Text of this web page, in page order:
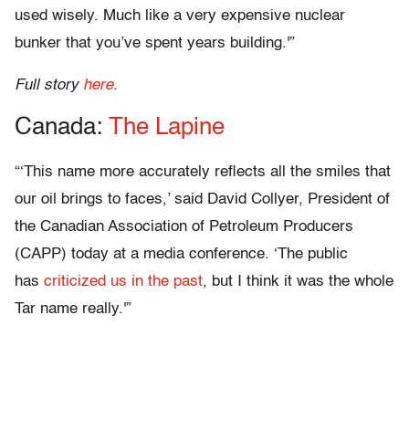
used wisely. Much like a very expensive nuclear
bunker that you’ve spent years building.'”
Full story here.
Canada: The Lapine
“‘This name more accurately reflects all the smiles that
our oil brings to faces,’ said David Collyer, President of
the Canadian Association of Petroleum Producers
(CAPP) today at a media conference. ‘The public
has criticized us in the past, but I think it was the whole
Tar name really.'”